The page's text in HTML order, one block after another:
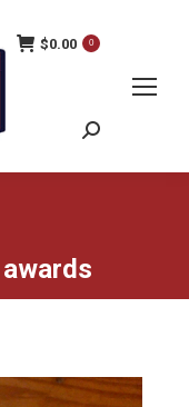
$0.00 0
Search: